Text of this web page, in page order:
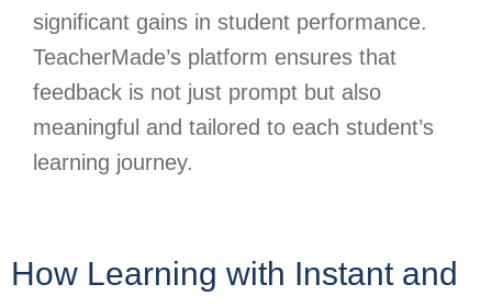
significant gains in student performance.
TeacherMade’s platform ensures that
feedback is not just prompt but also
meaningful and tailored to each student’s
learning journey.
How Learning with Instant and